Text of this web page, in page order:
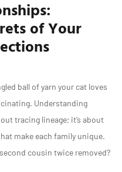
of Your
ball of yarn your cat loves
Understanding
tracing lineage; it’s about
make each family unique.
cousin twice removed?